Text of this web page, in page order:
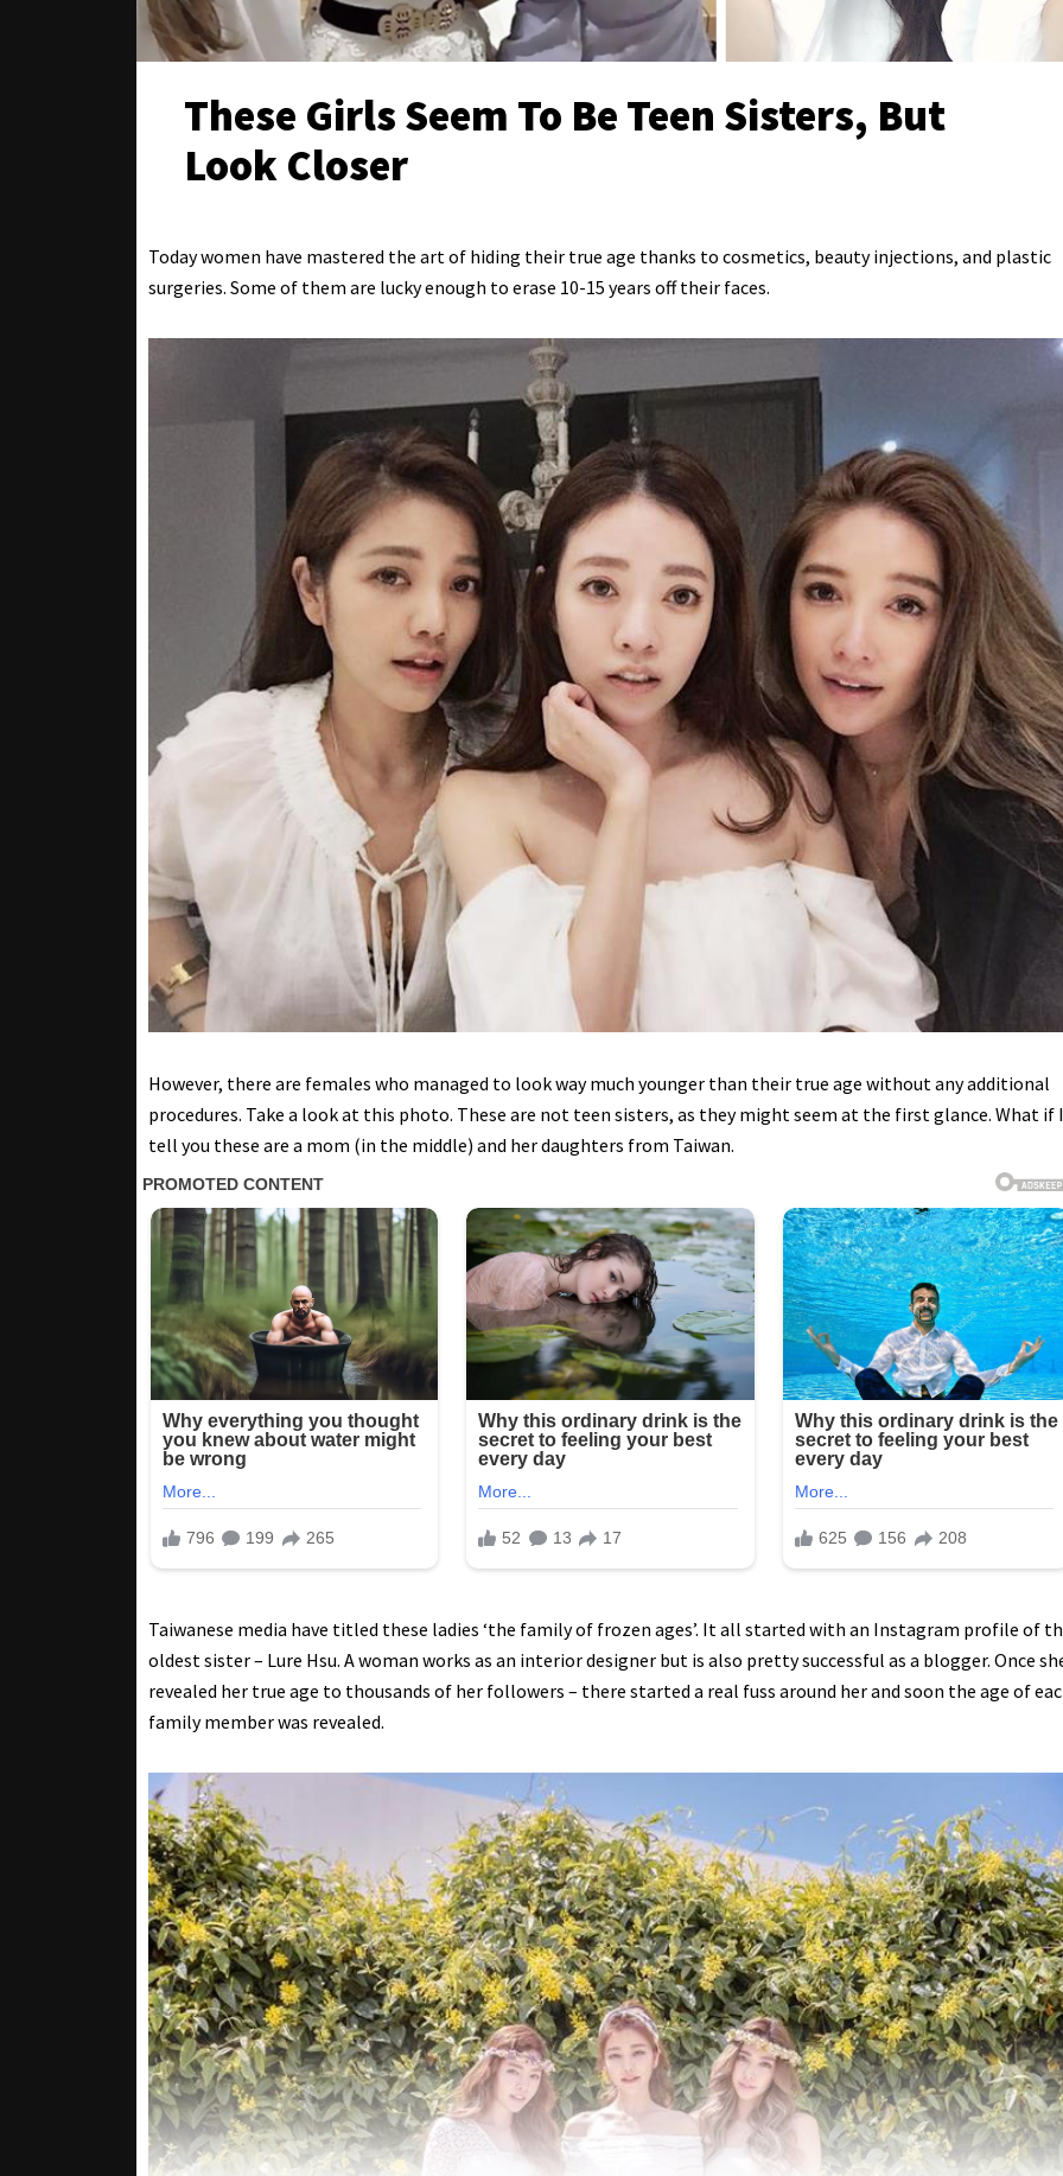
These Girls Seem To Be Teen Sisters, But
Look Closer
Today women have mastered the art of hiding their true age thanks to cosmetics, beauty injections, and plastic
surgeries. Some of them are lucky enough to erase 10-15 years off their faces.
However, there are females who managed to look way much younger than their true age without any additional
procedures. Take a look at this photo. These are not teen sisters, as they might seem at the first glance. What if I
tell you these are a mom (in the middle) and her daughters from Taiwan.
Taiwanese media have titled these ladies ‘the family of frozen ages’. It all started with an Instagram profile of
oldest sister – Lure Hsu. A woman works as an interior designer but is also pretty successful as a blogger. Once
revealed her true age to thousands of her followers – there started a real fuss around her and soon the age of
family member was revealed.